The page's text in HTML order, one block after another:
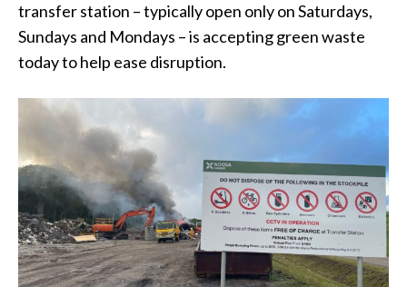
transfer station – typically open only on Saturdays,
Sundays and Mondays – is accepting green waste
today to help ease disruption.